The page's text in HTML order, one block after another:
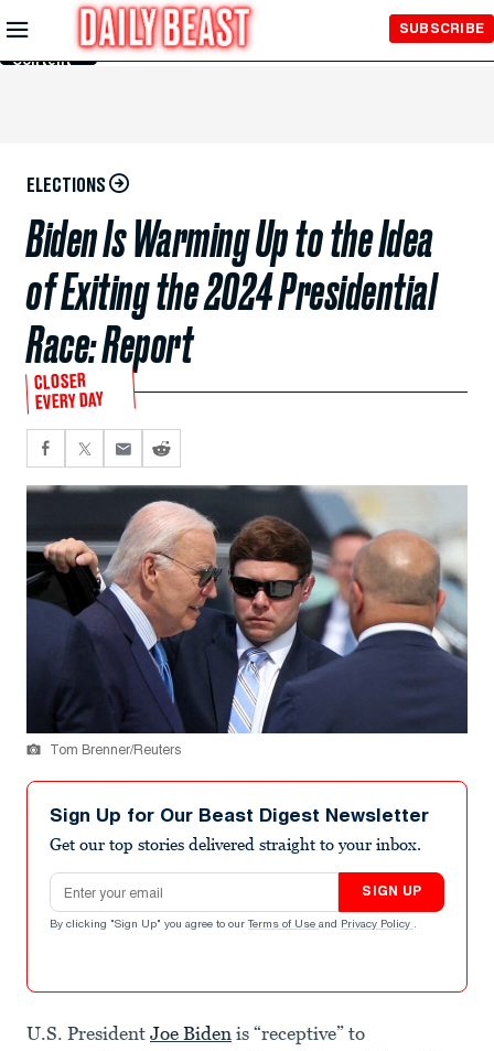
Skip to
Main
Content
SUBSCRIBE
ELECTIONS
Biden Is Warming Up to the Idea
of Exiting the 2024 Presidential
Race: Report
CLOSER
EVERY DAY
Tom Brenner/Reuters
Sign Up for Our Beast Digest Newsletter
Get our top stories delivered straight to your inbox.
Email address
SIGN UP
By clicking "Sign Up" you agree to our Terms of Use and Privacy Policy .
U.S. President Joe Biden is “receptive” to